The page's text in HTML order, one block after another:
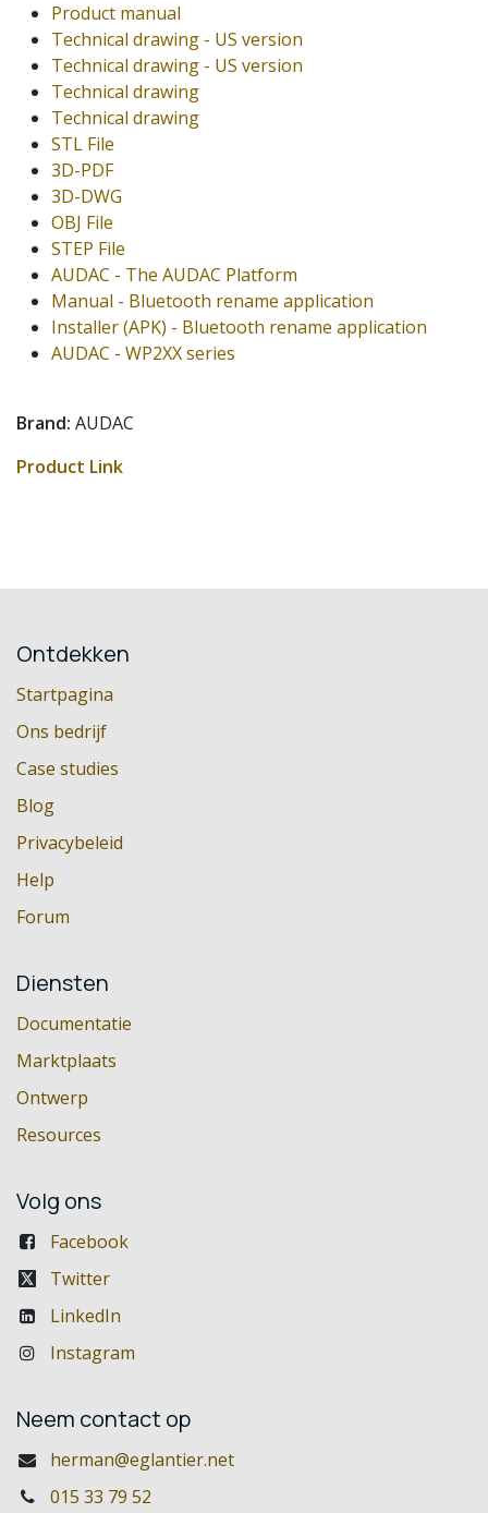
Product manual
Technical drawing - US version
Technical drawing - US version
Technical drawing
Technical drawing
STL File
3D-PDF
3D-DWG
OBJ File
STEP File
AUDAC - The AUDAC Platform
Manual - Bluetooth rename application
Installer (APK) - Bluetooth rename application
AUDAC - WP2XX series
Brand: AUDAC
Product Link
Ontdekken
Startpagina
Ons bedrijf
Case studies
Blog
Privacybeleid
Help
Forum
Diensten
Documentatie
Marktplaats
Ontwerp
Resources
Volg ons
Facebook
Twitter
LinkedIn
Instagram
Neem contact op
herman@eglantier.net
015 33 79 52